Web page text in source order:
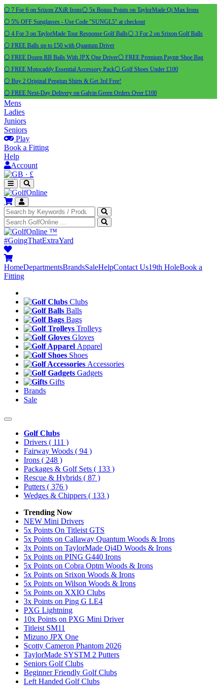
⚪ 7 For 6 on Srixon ZXiR Irons⚪ 5x Bonus Points on TaylorMade Qi Max Irons
⚪ 5% OFF Sunglasses - Use Code "SUNGL5" at checkout
⚪ 4 For 3 on TaylorMade Tour Response Golf Balls⚪ 3 For 2 on Srixon Golf Balls
⚪ FREE Balls up to £50 with Quantum Driver
⚪ FREE Dozen RB Balls With JPX One Driver⚪ FREE Premium Payntr Shoe Bag
⚪ FREE Motocaddy Essential Accessory Pack⚪ Golf Shoes Under £100
⚪ Buy 2 Original Pengiun Shirts & Get 3rd Free!
⚪ FREE Next-Day Delivery on Galvin Green Orders Over £100
Mens
Ladies
Juniors
Seniors
Play
Book a Fitting
Help
Account
· £
™
#GoingThatExtraYard
HomeDepartmentsBrandsSaleHelpContact Us19th HoleBook a
Fitting
Clubs
Balls
Bags
Trolleys
Gloves
Apparel
Shoes
Accessories
Gadgets
Gifts
Brands
Sale
Golf Clubs
Drivers ( 111 )
Fairway Woods ( 94 )
Irons ( 248 )
Packages & Golf Sets ( 133 )
Rescue & Hybrids ( 87 )
Putters ( 376 )
Wedges & Chippers ( 133 )
Trending Now
NEW Mini Drivers
5x Points On Titleist GTS
5x Points on Callaway Quantum Woods & Irons
3x Points on TaylorMade Qi4D Woods & Irons
5x Points on PING G440 Irons
5x Points on Cobra Optm Woods & Irons
5x Points on Srixon Woods & Irons
5x Points on Wilson Woods & Irons
5x Points on XXIO Clubs
3x Points on Ping G LE4
PXG Lightning
10x Points on PXG Mini Driver
Titleist SM11
Mizuno JPX One
Scotty Cameron Phantom 2026
TaylorMade SYSTM 2 Putters
Seniors Golf Clubs
Beginner Friendly Golf Clubs
Left Handed Golf Clubs